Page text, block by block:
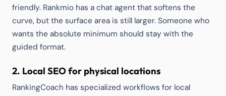
friendly. Rankmio has a chat agent that softens the
curve, but the surface area is still larger. Someone who
wants the absolute minimum should stay with the
guided format.
2. Local SEO for physical locations
RankingCoach has specialized workflows for local